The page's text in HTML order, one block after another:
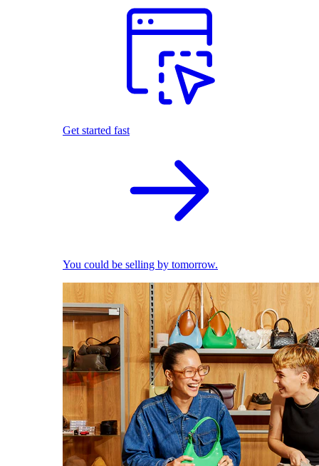
Get started fast
You could be selling by tomorrow.